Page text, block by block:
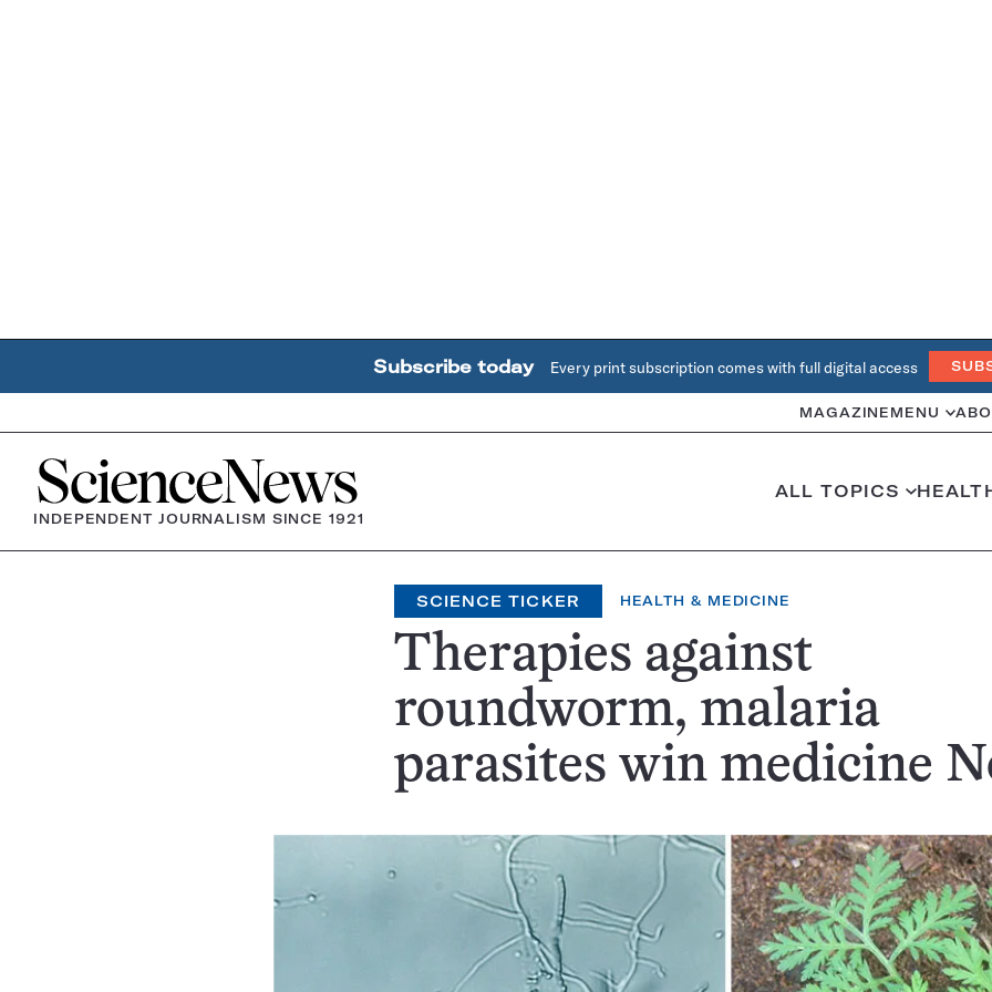
Subscribe today Every print subscription comes with full digital access
MAGAZINE MENU
Home
INDEPENDENT JOURNALISM SINCE 1921
ALL TOPICS
SCIENCE TICKER HEALTH & MEDICINE
Therapies against
roundworm, malaria
parasites win medicine